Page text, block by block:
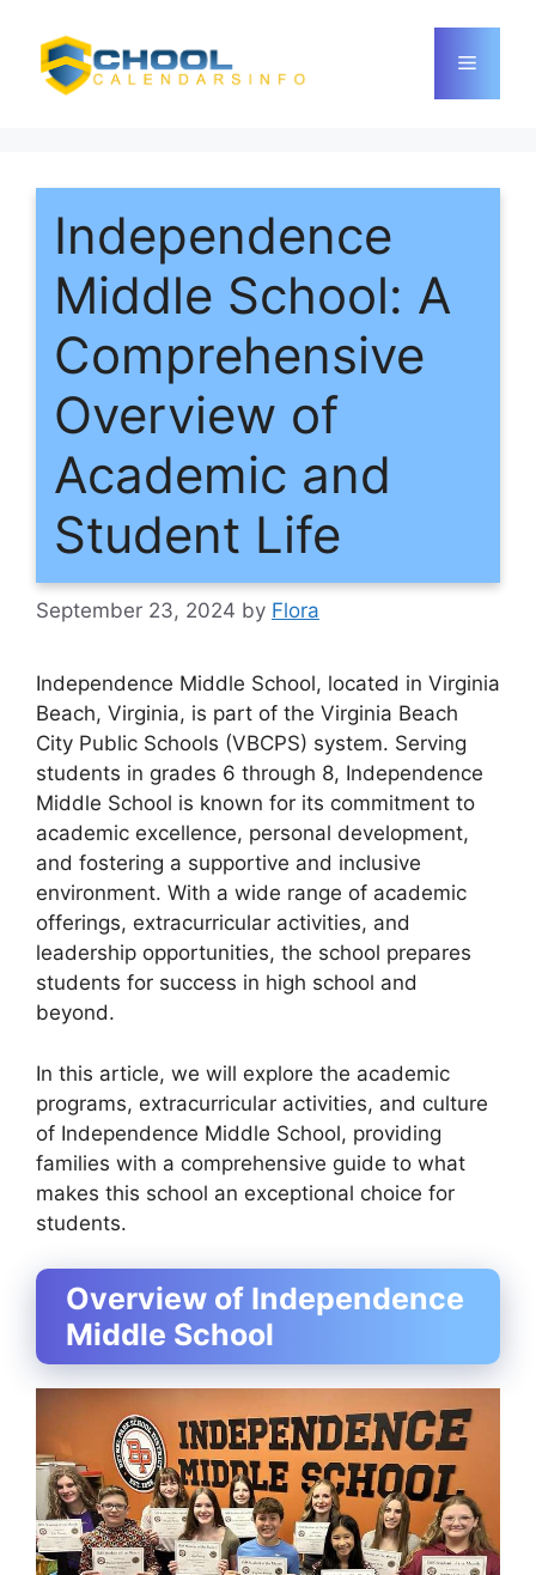
content
Menu
Independence
Middle School: A
Comprehensive
Overview of
Academic and
Student Life
September 23, 2024 by Flora
Independence Middle School, located in Virginia
Beach, Virginia, is part of the Virginia Beach
City Public Schools (VBCPS) system. Serving
students in grades 6 through 8, Independence
Middle School is known for its commitment to
academic excellence, personal development,
and fostering a supportive and inclusive
environment. With a wide range of academic
offerings, extracurricular activities, and
leadership opportunities, the school prepares
students for success in high school and
beyond.
In this article, we will explore the academic
programs, extracurricular activities, and culture
of Independence Middle School, providing
families with a comprehensive guide to what
makes this school an exceptional choice for
students.
Overview of Independence
Middle School